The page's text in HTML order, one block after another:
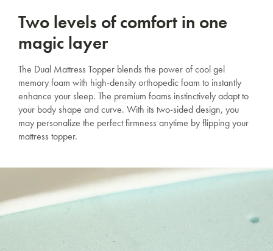
Two levels of comfort in one
magic layer
The Dual Mattress Topper blends the power of cool gel
memory foam with high-density orthopedic foam to instantly
enhance your sleep. The premium foams instinctively adapt to
your body shape and curve. With its two-sided design, you
may personalize the perfect firmness anytime by flipping your
mattress topper.